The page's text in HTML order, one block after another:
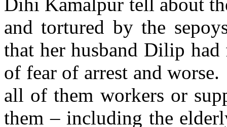
and tortured by the
that her husband Dilip
of fear of arrest and
all of them workers or
them – including the